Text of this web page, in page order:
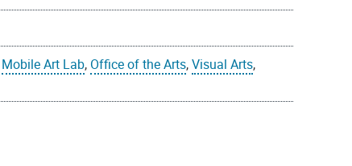
Mobile Art Lab, Office of the Arts,Visual Arts,